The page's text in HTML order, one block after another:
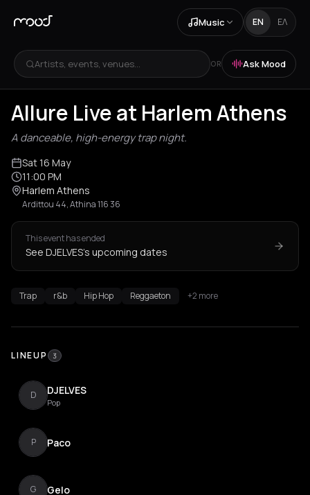
Music EN ΕΛ
Artists, events, venues... OR Ask Mood
Allure Live at Harlem Athens
A danceable, high-energy trap night.
Sat 16 May
11:00 PM
Harlem Athens
Ardittou 44, Athina 116 36
This event has ended
See DJELVES's upcoming dates
Trap r&b Hip Hop Reggaeton +2 more
LINEUP 3
D DJELVES
Pop
P Paco
G Gelo